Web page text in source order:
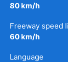
80 km/h
Freeway speed
60 km/h
Language